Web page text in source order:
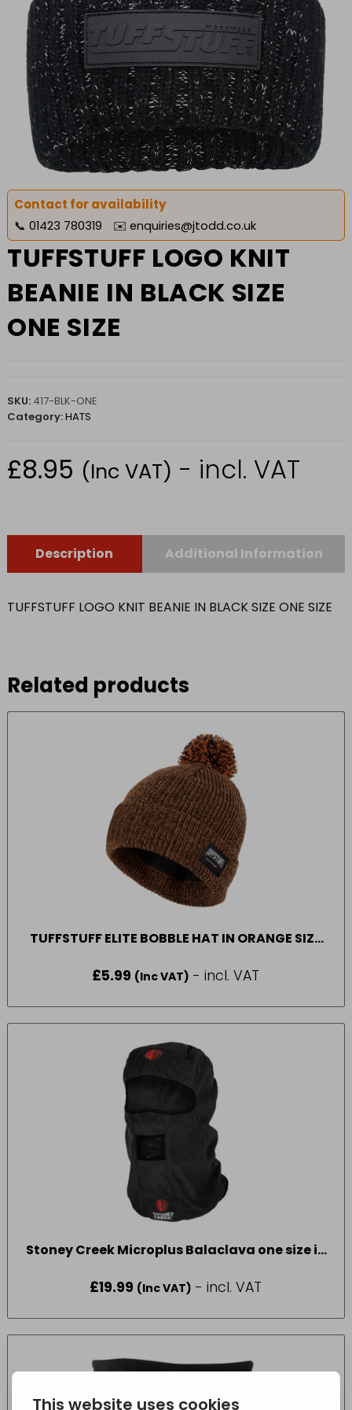
Contact for availability
📞 01423 780319 ✉️ enquiries@jtodd.co.uk
TUFFSTUFF LOGO KNIT
BEANIE IN BLACK SIZE
ONE SIZE
SKU: 417-BLK-ONE
Category:HATS
£8.95 (Inc VAT) - incl. VAT
Description Additional Information
TUFFSTUFF LOGO KNIT BEANIE IN BLACK SIZE ONE SIZE
Related products
TUFFSTUFF ELITE BOBBLE HAT IN ORANGE SIZE
£5.99 (Inc VAT) - incl. VAT
Stoney Creek Microplus Balaclava one size in
£19.99 (Inc VAT) - incl. VAT